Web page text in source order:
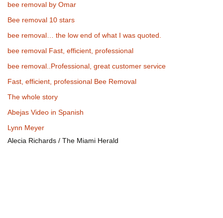
bee removal by Omar
Bee removal 10 stars
bee removal… the low end of what I was quoted.
bee removal Fast, efficient, professional
bee removal..Professional, great customer service
Fast, efficient, professional Bee Removal
The whole story
Abejas Video in Spanish
Lynn Meyer
Alecia Richards / The Miami Herald